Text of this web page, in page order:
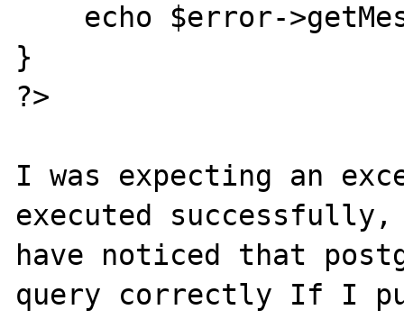
}
?>
I was expecting an
executed
have noticed that
query correctly If I